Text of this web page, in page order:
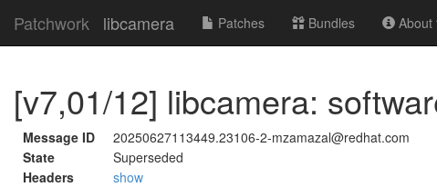
Patchwork libcamera Patches Bundles About
[v7,01/12] libcamera:
Message ID
20250627113449.23106-2-mzamazal@redhat.com
State
Superseded
Headers
show